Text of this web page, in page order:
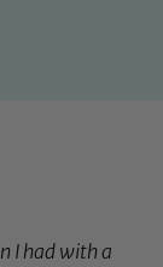
I had with a